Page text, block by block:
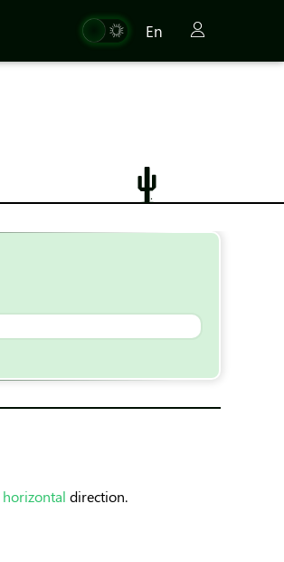
En
horizontal direction.